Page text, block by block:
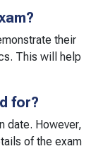
their
This will help
for?
date. However,
of the exam